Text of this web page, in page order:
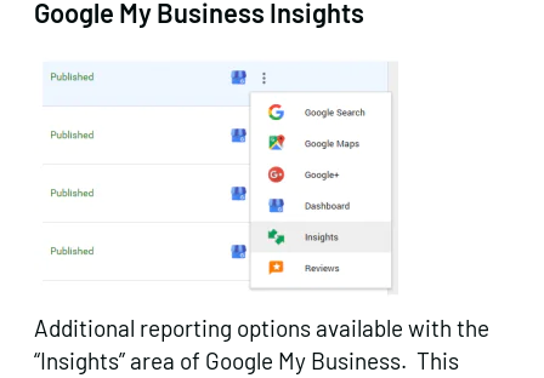
Google My Business Insights
Additional reporting options available with the
“Insights” area of Google My Business. This